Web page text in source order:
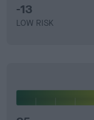
-13
LOW RISK